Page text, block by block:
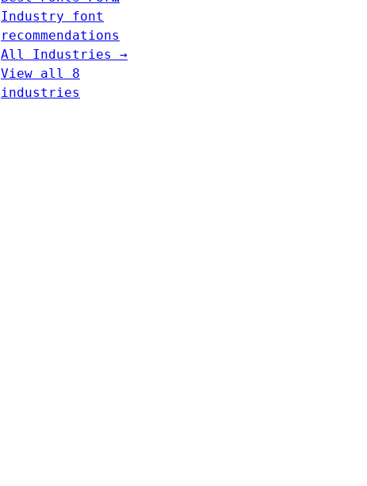
Industry font
recommendations
All Industries →
View all 8
industries